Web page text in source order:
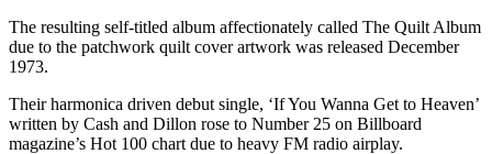
The resulting self-titled album affectionately called The Quilt Album
due to the patchwork quilt cover artwork was released December
1973.
Their harmonica driven debut single, ‘If You Wanna Get to Heaven’
written by Cash and Dillon rose to Number 25 on Billboard
magazine’s Hot 100 chart due to heavy FM radio airplay.